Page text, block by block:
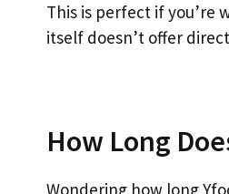
This is perfect if you’re
itself doesn’t offer
How Long
Wondering how long